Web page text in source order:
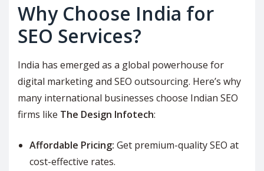
Why Choose India for
SEO Services?
India has emerged as a global powerhouse for
digital marketing and SEO outsourcing. Here’s why
many international businesses choose Indian SEO
firms like The Design Infotech:
Affordable Pricing: Get premium-quality SEO at
cost-effective rates.